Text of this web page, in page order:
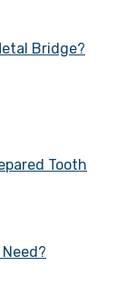
Bridge?
Tooth